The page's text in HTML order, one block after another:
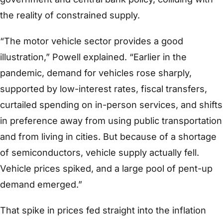
the reality of constrained supply.
“The motor vehicle sector provides a good
illustration,” Powell explained. “Earlier in the
pandemic, demand for vehicles rose sharply,
supported by low-interest rates, fiscal transfers,
curtailed spending on in-person services, and shifts
in preference away from using public transportation
and from living in cities. But because of a shortage
of semiconductors, vehicle supply actually fell.
Vehicle prices spiked, and a large pool of pent-up
demand emerged.”
That spike in prices fed straight into the inflation